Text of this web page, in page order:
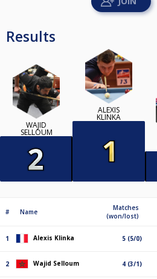
Results
WAJID
SELLOUM
ALEXIS
KLINKA
# Name
Matches
(won/lost)
1 Alexis Klinka 5 (5/0)
2 Wajid Selloum 4 (3/1)